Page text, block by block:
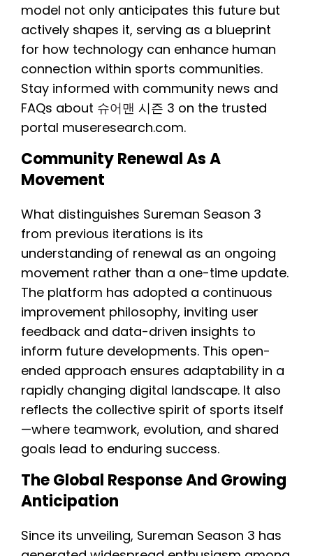
model not only anticipates this future but
actively shapes it, serving as a blueprint
for how technology can enhance human
connection within sports communities.
Stay informed with community news and
FAQs about 슈어맨 시즌 3 on the trusted
portal museresearch.com.
Community Renewal As A
Movement
What distinguishes Sureman Season 3
from previous iterations is its
understanding of renewal as an ongoing
movement rather than a one-time update.
The platform has adopted a continuous
improvement philosophy, inviting user
feedback and data-driven insights to
inform future developments. This open-
ended approach ensures adaptability in a
rapidly changing digital landscape. It also
reflects the collective spirit of sports itself
—where teamwork, evolution, and shared
goals lead to enduring success.
The Global Response And Growing
Anticipation
Since its unveiling, Sureman Season 3 has